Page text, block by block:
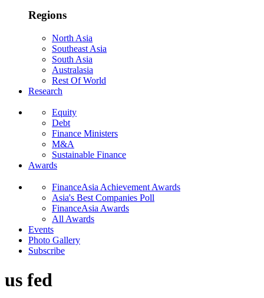
Regions
North Asia
Southeast Asia
South Asia
Australasia
Rest Of World
Research
Equity
Debt
Finance Ministers
M&A
Sustainable Finance
Awards
FinanceAsia Achievement Awards
Asia's Best Companies Poll
FinanceAsia Awards
All Awards
Events
Photo Gallery
Subscribe
us fed